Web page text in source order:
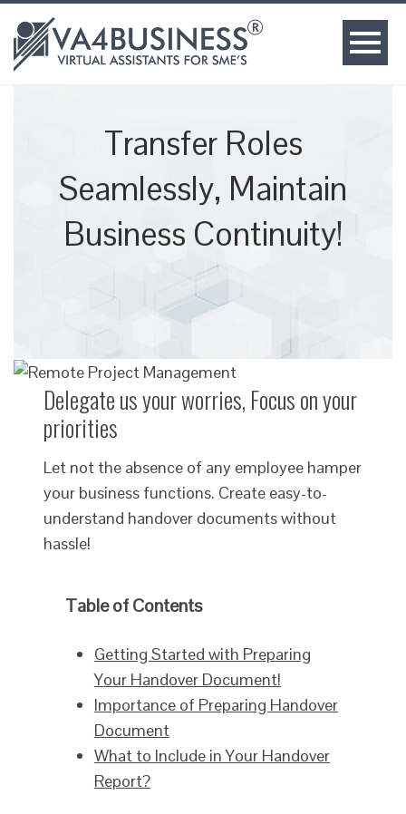
Transfer Roles
Seamlessly, Maintain
Business Continuity!
Delegate us your worries, Focus on your
priorities
Let not the absence of any employee hamper
your business functions. Create easy-to-
understand handover documents without
hassle!
Table of Contents
Getting Started with Preparing
Your Handover Document!
Importance of Preparing Handover
Document
What to Include in Your Handover
Report?